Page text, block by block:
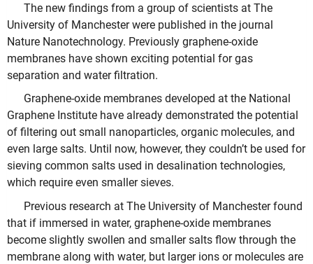
The new findings from a group of scientists at The
University of Manchester were published in the journal
Nature Nanotechnology. Previously graphene-oxide
membranes have shown exciting potential for gas
separation and water filtration.
Graphene-oxide membranes developed at the National
Graphene Institute have already demonstrated the potential
of filtering out small nanoparticles, organic molecules, and
even large salts. Until now, however, they couldn’t be used for
sieving common salts used in desalination technologies,
which require even smaller sieves.
Previous research at The University of Manchester found
that if immersed in water, graphene-oxide membranes
become slightly swollen and smaller salts flow through the
membrane along with water, but larger ions or molecules are